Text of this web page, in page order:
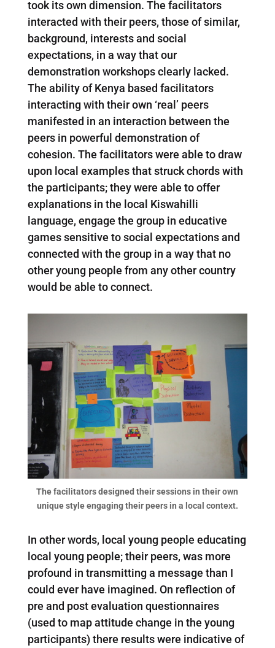
took its own dimension. The facilitators
interacted with their peers, those of similar,
background, interests and social
expectations, in a way that our
demonstration workshops clearly lacked.
The ability of Kenya based facilitators
interacting with their own ‘real’ peers
manifested in an interaction between the
peers in powerful demonstration of
cohesion. The facilitators were able to draw
upon local examples that struck chords with
the participants; they were able to offer
explanations in the local Kiswahilli
language, engage the group in educative
games sensitive to social expectations and
connected with the group in a way that no
other young people from any other country
would be able to connect.
The facilitators designed their sessions in their own
unique style engaging their peers in a local context.
In other words, local young people educating
local young people; their peers, was more
profound in transmitting a message than I
could ever have imagined. On reflection of
pre and post evaluation questionnaires
(used to map attitude change in the young
participants) there results were indicative of